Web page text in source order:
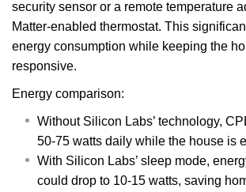
security sensor or a remote temperature
Matter-enabled thermostat. This
energy consumption while keeping the
responsive.
Energy comparison:
Without Silicon Labs’ technology,
50-75 watts daily while the house is
With Silicon Labs’ sleep mode,
could drop to 10-15 watts, saving